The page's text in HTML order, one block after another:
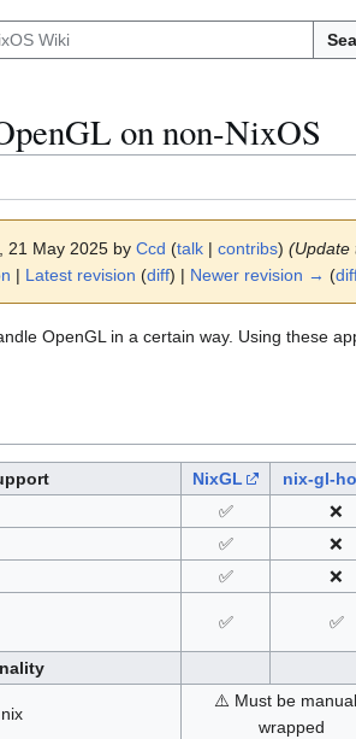
on non-NixOS
21 May 2025 by Ccd (talk | contribs) (Update
| Latest revision (diff) | Newer revision → (
OpenGL in a certain way. Using these
NixGL nix-gl-
✅ ❌
✅ ❌
✅ ❌
✅ ✅
⚠️ Must be
wrapped